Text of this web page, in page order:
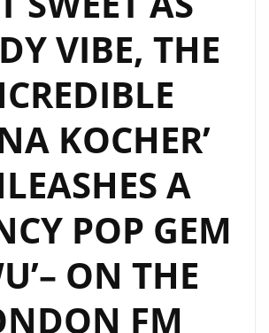
VIBE, THE
KOCHER’
A
POP GEM
ON THE
FM